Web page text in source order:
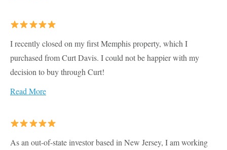
I recently closed on my first Memphis property, which I
purchased from Curt Davis. I could not be happier with my
decision to buy through Curt!
Read More
As an out-of-state investor based in New Jersey, I am working